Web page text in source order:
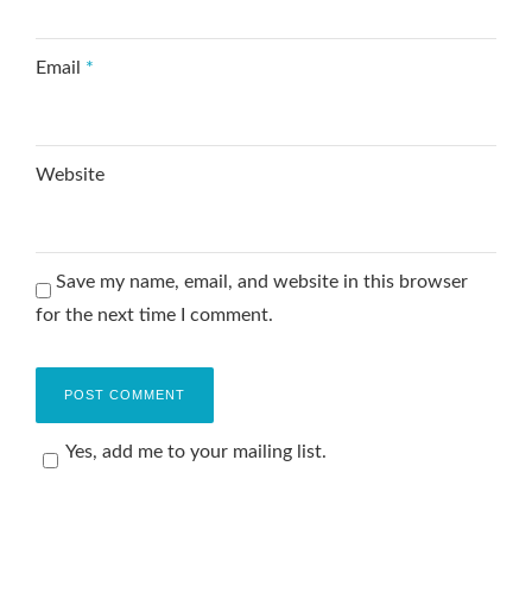
Email *
Website
Save my name, email, and website in this browser
for the next time I comment.
Yes, add me to your mailing list.